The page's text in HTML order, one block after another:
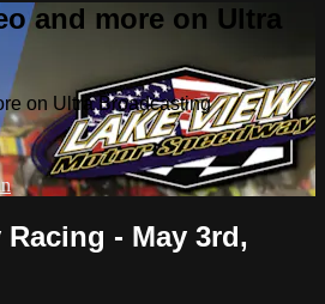
and more on Ultra
on Ultra Broadcasting
Racing - May 3rd,